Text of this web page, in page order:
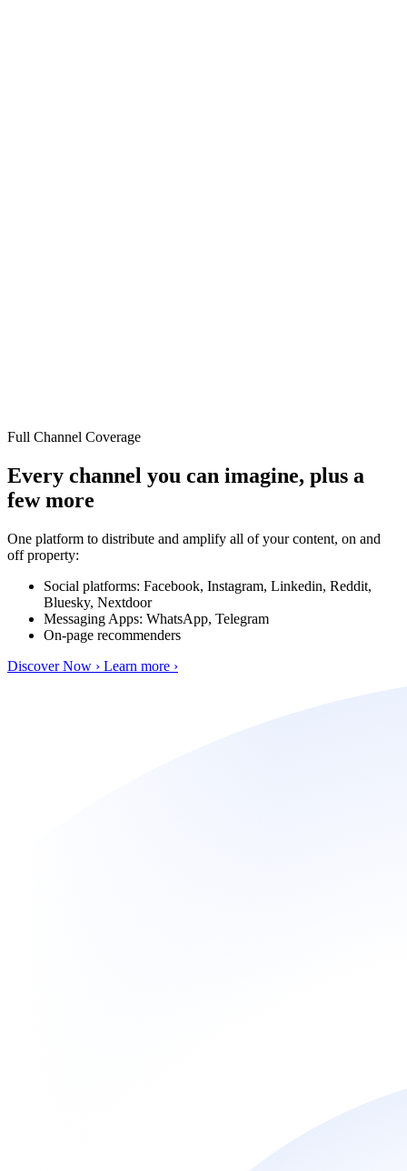
Full Channel Coverage
Every channel you can imagine, plus a
few more
One platform to distribute and amplify all of your content, on and
off property:
Social platforms: Facebook, Instagram, Linkedin, Reddit,
Bluesky, Nextdoor
Messaging Apps: WhatsApp, Telegram
On-page recommenders
Discover Now › Learn more ›